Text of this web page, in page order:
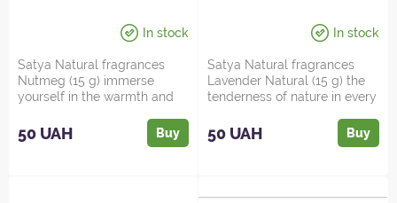
In stock
Satya Natural fragrances
Nutmeg (15 g) immerse
yourself in the warmth and
50 UAH Buy
In stock
Satya Natural fragrances
Lavender Natural (15 g) the
tenderness of nature in every
50 UAH Buy